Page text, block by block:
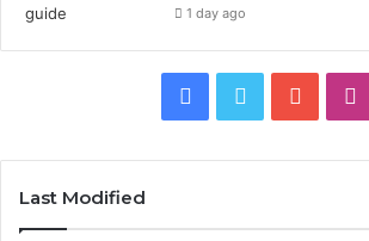
1 day ago
Facebook
Twitter
Last Modified